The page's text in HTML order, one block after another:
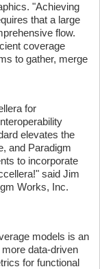
"Achieving
that a large
flow.
coverage
to gather, merge
for
elevates the
and Paradigm
to incorporate
said Jim
Works, Inc.
models is an
data-driven
for functional